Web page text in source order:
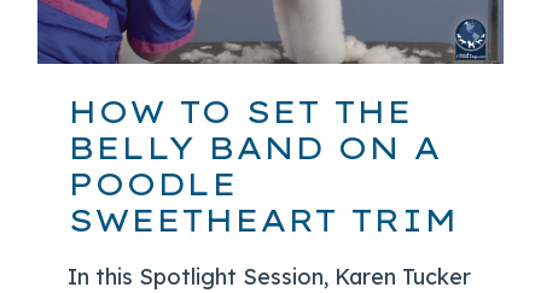
HOW TO SET THE
BELLY BAND ON A
POODLE
SWEETHEART TRIM
In this Spotlight Session, Karen Tucker